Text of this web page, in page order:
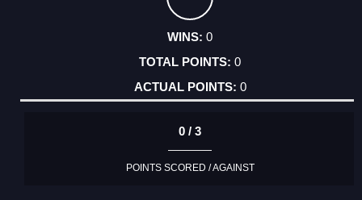
0
0
0
0 / 3
POINTS SCORED / AGAINST